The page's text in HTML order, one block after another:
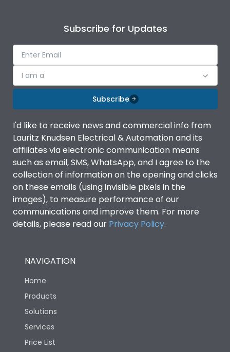
Subscribe for Updates
I am a
Subscribe
I'd like to receive news and commercial info from
Lauritz Knudsen Electrical & Automation and its
affiliates via electronic communication means
such as email, SMS, WhatsApp, and I agree to the
collection of information on the opening and clicks
on these emails (using invisible pixels in the
images), to measure performance of our
communications and improve them. For more
details, please read our Privacy Policy.
NAVIGATION
Home
Products
Solutions
Services
Price List